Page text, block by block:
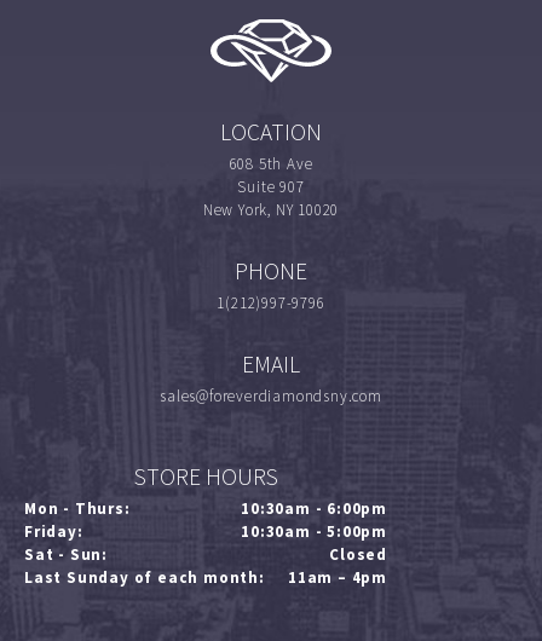
LOCATION
608 5th Ave
Suite 907
New York, NY 10020
PHONE
1(212)997-9796
EMAIL
sales@foreverdiamondsny.com
STORE HOURS
Mon - Thurs:
10:30am - 6:00pm
Friday:
10:30am - 5:00pm
Sat - Sun:
Closed
Last Sunday of each month:
11am – 4pm